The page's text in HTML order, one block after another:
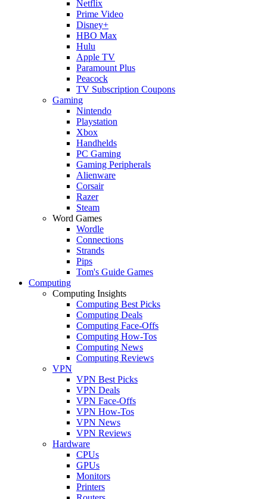
Netflix
Prime Video
Disney+
HBO Max
Hulu
Apple TV
Paramount Plus
Peacock
TV Subscription Coupons
Gaming
Nintendo
Playstation
Xbox
Handhelds
PC Gaming
Gaming Peripherals
Alienware
Corsair
Razer
Steam
Word Games
Wordle
Connections
Strands
Pips
Tom's Guide Games
Computing
Computing Insights
Computing Best Picks
Computing Deals
Computing Face-Offs
Computing How-Tos
Computing News
Computing Reviews
VPN
VPN Best Picks
VPN Deals
VPN Face-Offs
VPN How-Tos
VPN News
VPN Reviews
Hardware
CPUs
GPUs
Monitors
Printers